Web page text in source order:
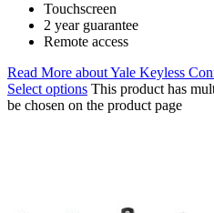
Touchscreen
2 year guarantee
Remote access
Read More about Yale Keyless
Select options This product has
be chosen on the product page